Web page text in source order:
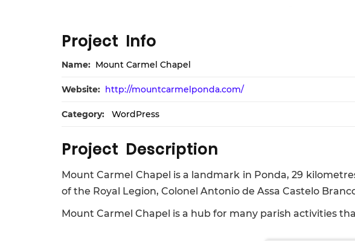
Project Info
Name: Mount Carmel Chapel
Website: http://mountcarmelponda.com/
Category: WordPress
Project Description
Mount Carmel Chapel is a landmark in Ponda, 29
of the Royal Legion, Colonel Antonio de Assa Castelo
Mount Carmel Chapel is a hub for many parish activities